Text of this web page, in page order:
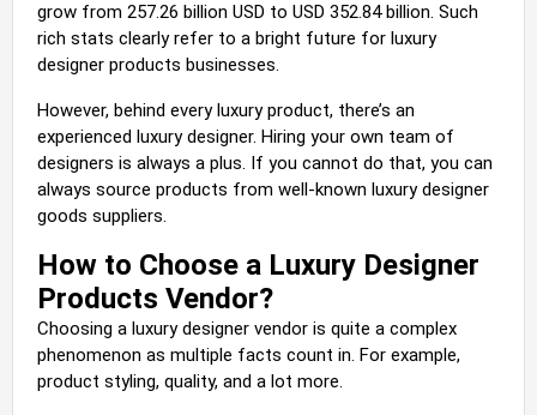
grow from 257.26 billion USD to USD 352.84 billion. Such
rich stats clearly refer to a bright future for luxury
designer products businesses.
However, behind every luxury product, there’s an
experienced luxury designer. Hiring your own team of
designers is always a plus. If you cannot do that, you can
always source products from well-known luxury designer
goods suppliers.
How to Choose a Luxury Designer
Products Vendor?
Choosing a luxury designer vendor is quite a complex
phenomenon as multiple facts count in. For example,
product styling, quality, and a lot more.